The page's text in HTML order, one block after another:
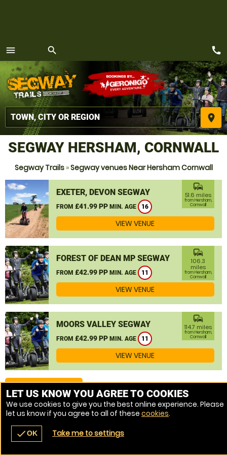
menu
MENU
search
place
navigate_before place
call
SEGWAY HERSHAM, CORNWALL
Segway Trails»Segway venues Near Hersham Cornwall
EXETER, DEVON SEGWAY
FROM £41.99 PP MIN. AGE 16
commute
51.6 miles
from Hersham,
Cornwall
VIEW VENUE
FOREST OF DEAN MP SEGWAY
FROM £42.99 PP MIN. AGE 11
commute
106.3
miles
from Hersham,
Cornwall
VIEW VENUE
MOORS VALLEY SEGWAY
FROM £42.99 PP MIN. AGE 11
commute
114.7 miles
from Hersham,
Cornwall
VIEW VENUE
MORE VENUES
LET US KNOW YOU AGREE TO COOKIES
We use cookies to give you the best online experience. Please
let us know if you agree to all of these cookies.
checkOK Take me to settings